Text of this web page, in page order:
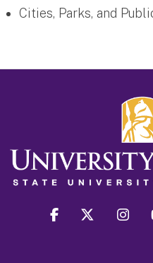
Cities, Parks, and
facebook twitter